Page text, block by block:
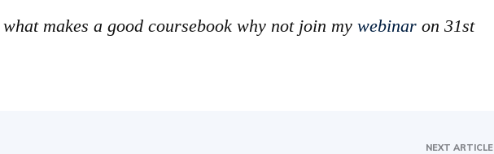
makes a good coursebook why not join my webinar on 31st
NEXT ARTICLE